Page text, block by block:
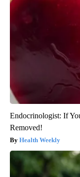
Endocrinologist: If
Removed!
Health Weekly